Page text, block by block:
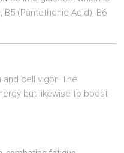
B5 (Pantothenic Acid), B6
cell vigor. The
but likewise to boost